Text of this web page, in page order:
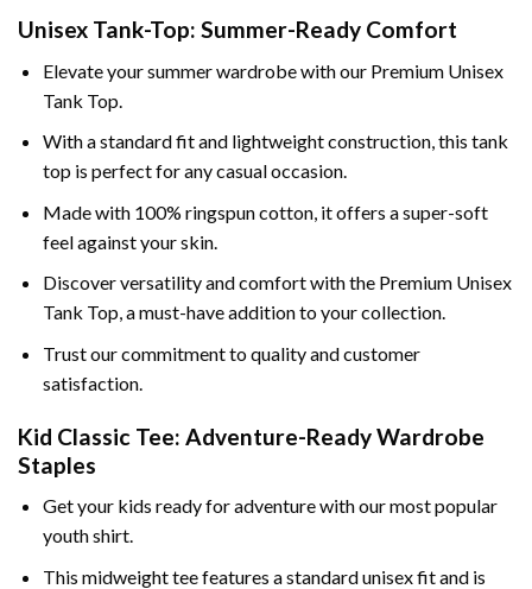
Unisex Tank-Top: Summer-Ready Comfort
Elevate your summer wardrobe with our Premium Unisex
Tank Top.
With a standard fit and lightweight construction, this tank
top is perfect for any casual occasion.
Made with 100% ringspun cotton, it offers a super-soft
feel against your skin.
Discover versatility and comfort with the Premium Unisex
Tank Top, a must-have addition to your collection.
Trust our commitment to quality and customer
satisfaction.
Kid Classic Tee: Adventure-Ready Wardrobe
Staples
Get your kids ready for adventure with our most popular
youth shirt.
This midweight tee features a standard unisex fit and is